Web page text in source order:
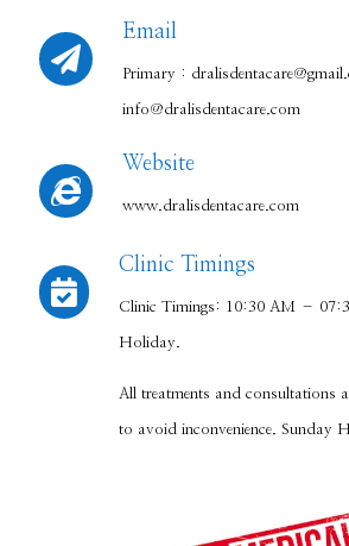

Email
Primary :
info@dralisdentacare.com

Website
www.dralisdentacare.com

Clinic Timings
Clinic Timings: 10:30 AM –
Holiday.
All treatments and consultations
to avoid inconvenience. Sunday